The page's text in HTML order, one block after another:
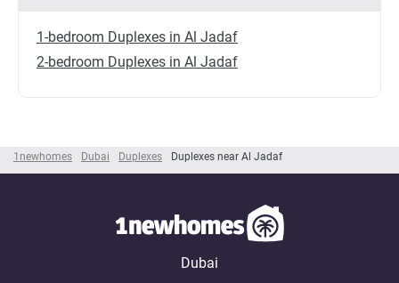
1newhomes Dubai Duplexes Duplexes near Al Jadaf
1-bedroom Duplexes in Al Jadaf
2-bedroom Duplexes in Al Jadaf
Dubai